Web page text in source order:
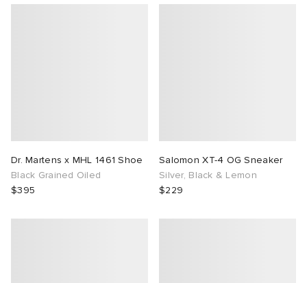
Dr. Martens x MHL 1461 Shoe
Black Grained Oiled
$395
Salomon XT-4 OG Sneaker
Silver, Black & Lemon
$229